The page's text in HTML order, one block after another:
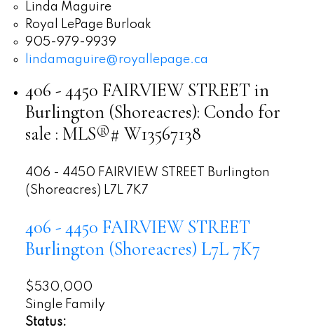
Linda Maguire
Royal LePage Burloak
905-979-9939
lindamaguire@royallepage.ca
406 - 4450 FAIRVIEW STREET in
Burlington (Shoreacres): Condo for
sale : MLS®# W13567138
406 - 4450 FAIRVIEW STREET
Burlington
(Shoreacres) L7L 7K7
406 - 4450 FAIRVIEW STREET
Burlington (Shoreacres) L7L 7K7
$530,000
Single Family
Status: